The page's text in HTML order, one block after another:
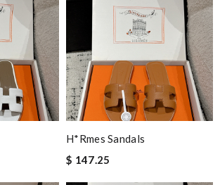
H*rmes Sandals
$ 147.25